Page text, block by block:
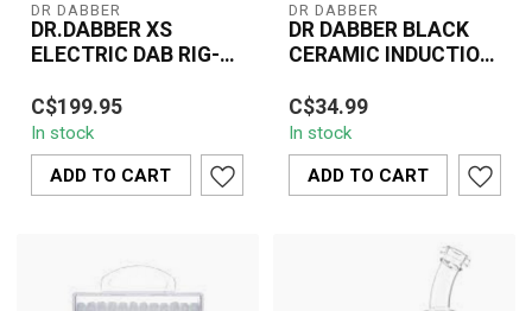
DR DABBER
DR.DABBER XS
ELECTRIC DAB RIG-
The Dr. Dabber XS
Electric Dab Rig (V724) is
a compact, portable
device designed...
C$199.95
In stock
ADD TO CART
DR DABBER
DR DABBER BLACK
CERAMIC INDUCTION
The Dr. Dabber Black
Ceramic Induction Cup
enhances your
concentrate vaporizatio...
C$34.99
In stock
ADD TO CART